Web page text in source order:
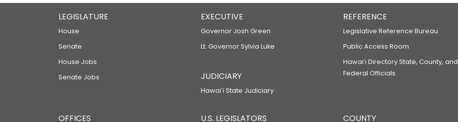
LEGISLATURE
House
Senate
House Jobs
Senate Jobs
EXECUTIVE
Governor Josh Green
Lt. Governor Sylvia Luke
JUDICIARY
Hawaiʻi State Judiciary
REFERENCE
Legislative Reference Bureau
Public Access Room
Hawaiʻi Directory State, County, and
Federal Officials
OFFICES U.S. LEGISLATORS COUNTY